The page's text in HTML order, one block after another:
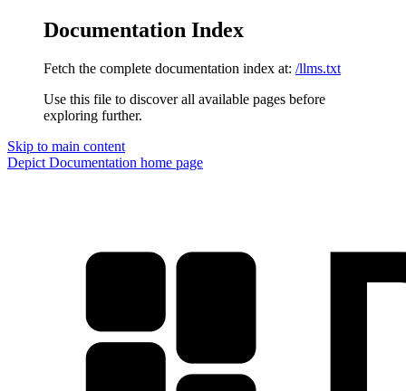
Documentation Index
Fetch the complete documentation index at: /llms.txt
Use this file to discover all available pages before
exploring further.
Skip to main content
Depict Documentation home page